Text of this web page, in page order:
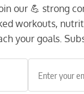
our 💪 strong
workouts,
your goals.